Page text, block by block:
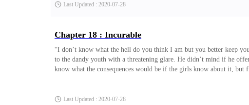
Last Updated : 2020-07-28
Chapter 18 : Incurable
“I don’t know what the hell do you think I am but you better keep
to the dandy youth with a threatening glare. He didn’t mind if he
know what the consequences would be if the girls know about it,
Last Updated : 2020-07-28